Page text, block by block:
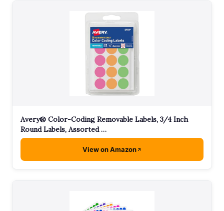
Avery® Color-Coding Removable Labels, 3/4 Inch
Round Labels, Assorted …
View on Amazon